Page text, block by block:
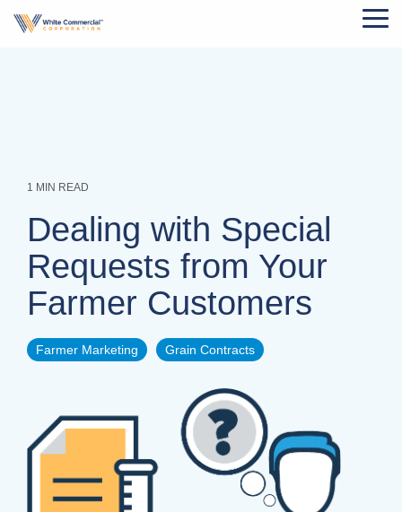
1 MIN READ
Dealing with Special
Requests from Your
Farmer Customers
Farmer Marketing Grain Contracts